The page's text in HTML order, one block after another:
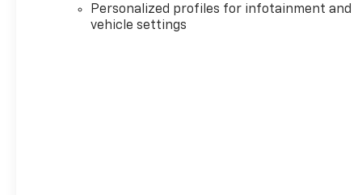
incentives available to all buyers. Additional
Fuel Economy: EPA mileage estimates based on
vary depending on how you drive and maintain
be in the process of revising mileage estimates on
Personalized profiles for infotainment and
vehicle settings